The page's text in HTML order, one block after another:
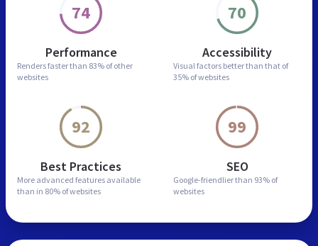
74
Performance
Renders faster than 83% of other
websites
70
Accessibility
Visual factors better than that of
35% of websites
92
Best Practices
More advanced features available
than in 80% of websites
99
SEO
Google-friendlier than 93% of
websites